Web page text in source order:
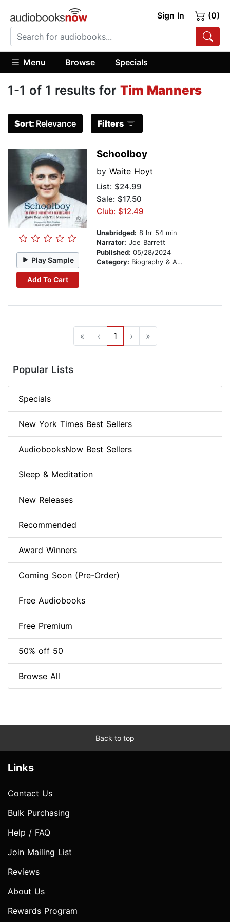
Sign In (0)
Menu Browse Specials
1-1 of 1 results for Tim Manners
Sort: Relevance Filters
Play Sample
Add To Cart
Schoolboy
by Waite Hoyt
List: $24.99
Sale: $17.50
Club: $12.49
Unabridged: 8 hr 54 min
Narrator: Joe Barrett
Published: 05/28/2024
Category: Biography & Autobiography
« ‹ 1 › »
Popular Lists
Specials
New York Times Best Sellers
AudiobooksNow Best Sellers
Sleep & Meditation
New Releases
Recommended
Award Winners
Coming Soon (Pre-Order)
Free Audiobooks
Free Premium
50% off 50
Browse All
Back to top
Links
Contact Us
Bulk Purchasing
Help / FAQ
Join Mailing List
Reviews
About Us
Rewards Program